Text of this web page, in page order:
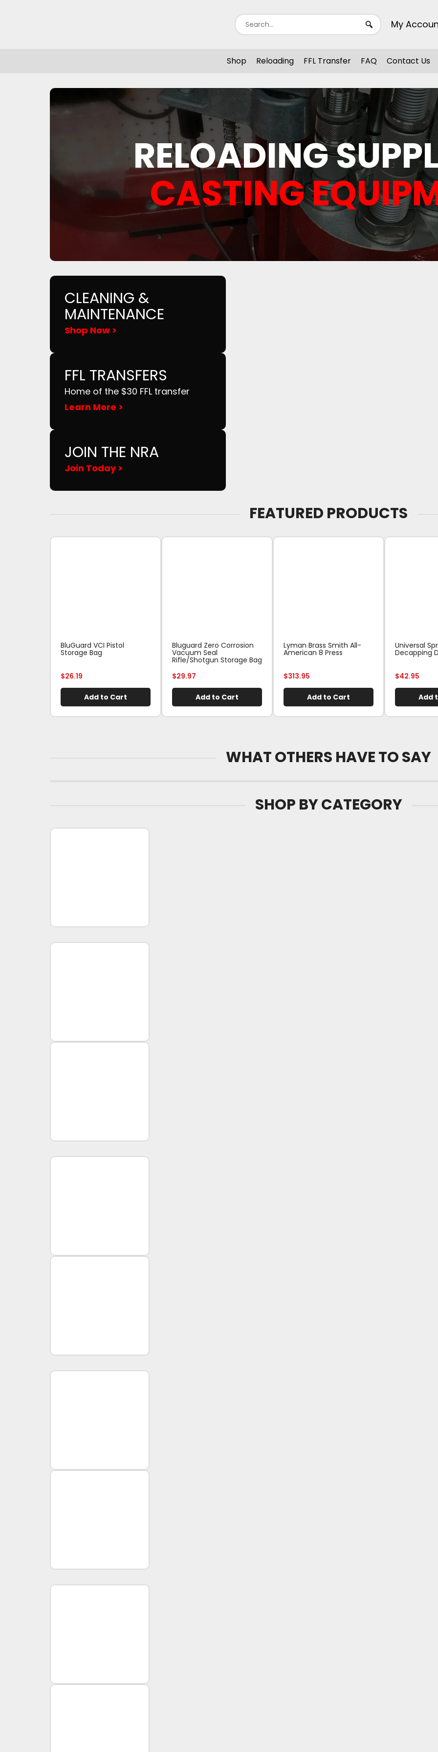
My
Shop Reloading FFL Transfer FAQ Contact Us
RELOADING
CASTING
CLEANING &
MAINTENANCE
Shop Now >
FFL TRANSFERS
Home of the $30 FFL transfer
Learn More >
JOIN THE NRA
Join Today >
FEATURED PRODUCTS
BluGuard VCI Pistol
Storage Bag
$26.19
Add to Cart
Bluguard Zero Corrosion
Vacuum Seal
Rifle/Shotgun Storage Bag
$29.97
Add to Cart
Lyman Brass Smith All-
American 8 Press
$313.95
Add to Cart
Universal
Decapping
$42.95
Add
WHAT OTHERS HAVE TO SAY
SHOP BY CATEGORY